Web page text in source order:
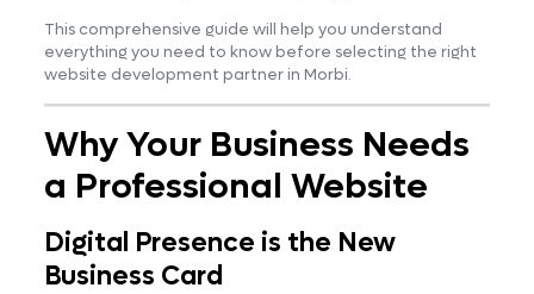
This comprehensive guide will help you understand
everything you need to know before selecting the right
website development partner in Morbi.
Why Your Business Needs
a Professional Website
Digital Presence is the New
Business Card